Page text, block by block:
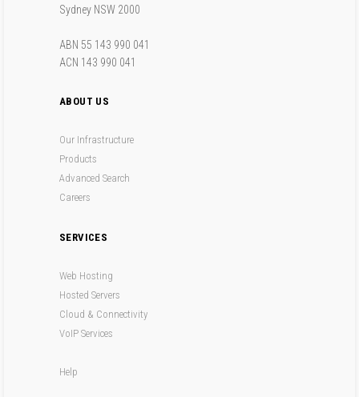
Sydney NSW 2000
ABN 55 143 990 041
ACN 143 990 041
ABOUT US
Our Infrastructure
Products
Advanced Search
Careers
SERVICES
Web Hosting
Hosted Servers
Cloud & Connectivity
VoIP Services
Help